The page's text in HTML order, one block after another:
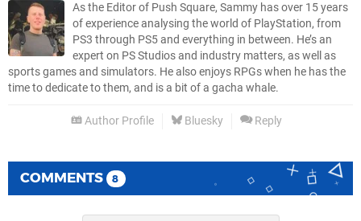
As the Editor of Push Square, Sammy has over 15 years
of experience analysing the world of PlayStation, from
PS3 through PS5 and everything in between. He’s an
expert on PS Studios and industry matters, as well as
sports games and simulators. He also enjoys RPGs when he has the
time to dedicate to them, and is a bit of a gacha whale.
Author Profile Bluesky Reply
COMMENTS 8